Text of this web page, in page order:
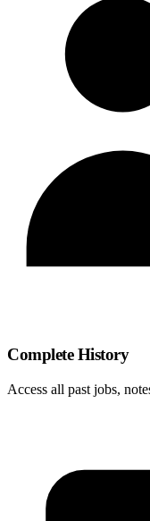
Complete History
Access all past jobs,